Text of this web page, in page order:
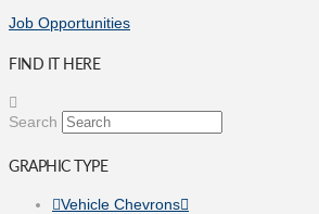
Job Opportunities
FIND IT HERE
Search
GRAPHIC TYPE
Vehicle Chevrons